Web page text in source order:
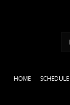
HOME SCHEDULE